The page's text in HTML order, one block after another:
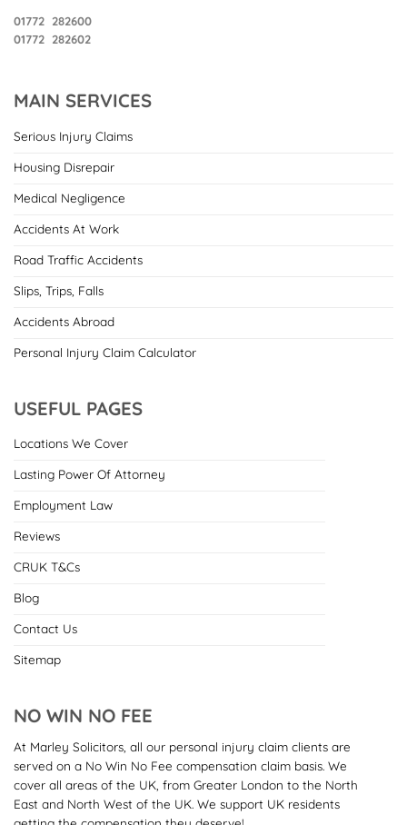
01772 282600
01772 282602
MAIN SERVICES
Serious Injury Claims
Housing Disrepair
Medical Negligence
Accidents At Work
Road Traffic Accidents
Slips, Trips, Falls
Accidents Abroad
Personal Injury Claim Calculator
USEFUL PAGES
Locations We Cover
Lasting Power Of Attorney
Employment Law
Reviews
CRUK T&Cs
Blog
Contact Us
Sitemap
NO WIN NO FEE
At Marley Solicitors, all our personal injury claim clients are
served on a No Win No Fee compensation claim basis. We
cover all areas of the UK, from Greater London to the North
East and North West of the UK. We support UK residents